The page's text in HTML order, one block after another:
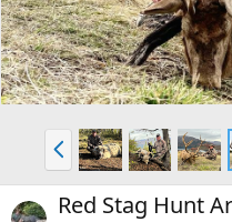
P
r
e
v
Red Stag Hunt